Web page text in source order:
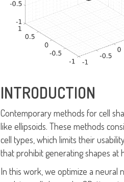
INTRODUCTION
Contemporary methods for cell
like ellipsoids. These methods
cell types, which limits their
that prohibit generating shapes at
In this work, we optimize a neural